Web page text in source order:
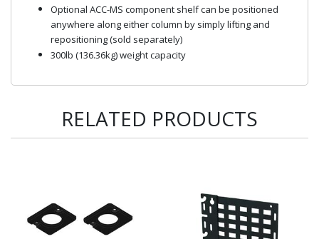
Optional ACC-MS component shelf can be positioned
anywhere along either column by simply lifting and
repositioning (sold separately)
300lb (136.36kg) weight capacity
RELATED PRODUCTS